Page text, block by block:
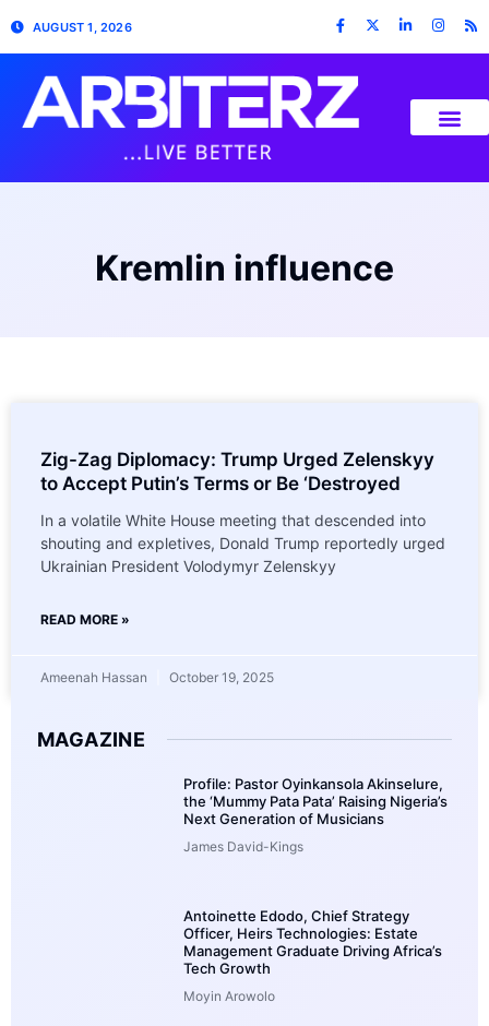
AUGUST 1, 2026
Kremlin influence
Zig-Zag Diplomacy: Trump Urged Zelenskyy
to Accept Putin’s Terms or Be ‘Destroyed
In a volatile White House meeting that descended into
shouting and expletives, Donald Trump reportedly urged
Ukrainian President Volodymyr Zelenskyy
READ MORE »
Ameenah Hassan October 19, 2025
MAGAZINE
Profile: Pastor Oyinkansola Akinselure,
the ‘Mummy Pata Pata’ Raising Nigeria’s
Next Generation of Musicians
James David-Kings
Antoinette Edodo, Chief Strategy
Officer, Heirs Technologies: Estate
Management Graduate Driving Africa’s
Tech Growth
Moyin Arowolo